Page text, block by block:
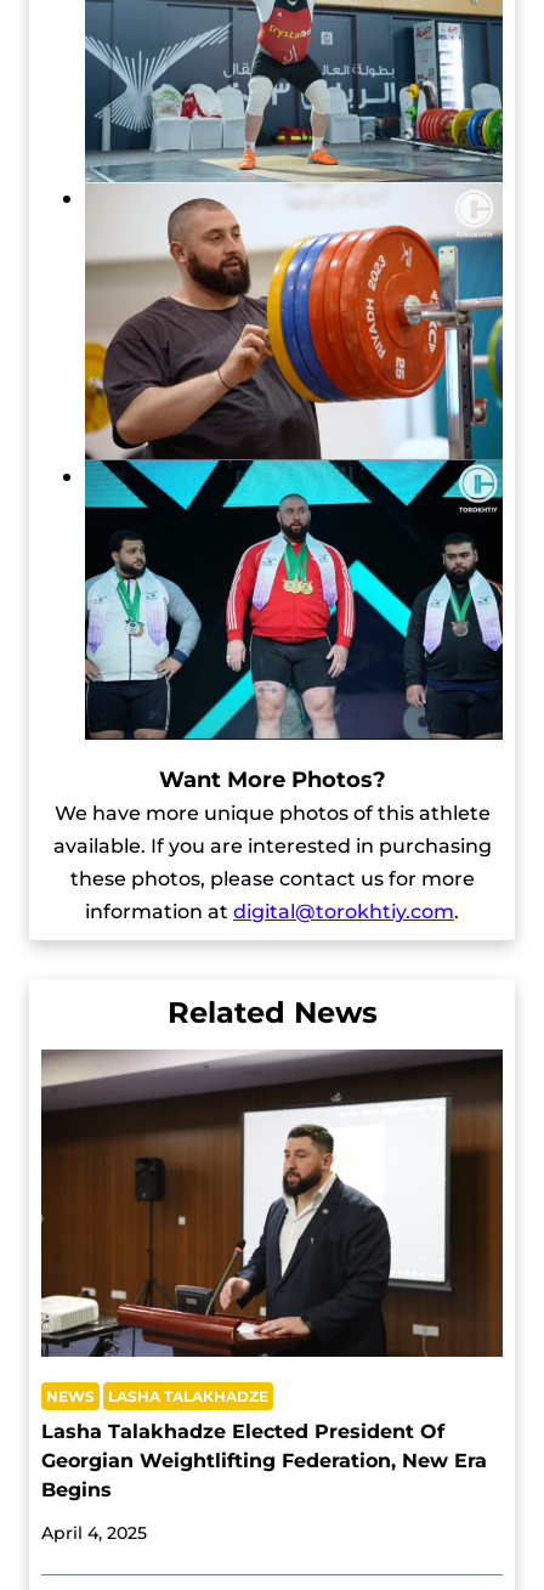
Want More Photos?
We have more unique photos of this athlete
available. If you are interested in purchasing
these photos, please contact us for more
information at digital@torokhtiy.com.
Related News
NEWS LASHA TALAKHADZE
Lasha Talakhadze Elected President Of
Georgian Weightlifting Federation, New Era
Begins
April 4, 2025